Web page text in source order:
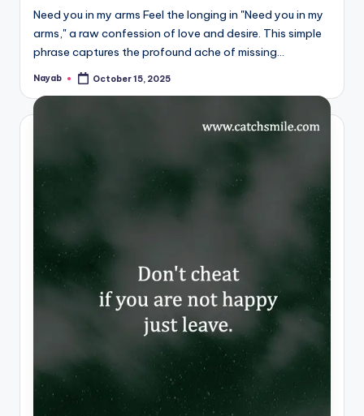
Need you in my arms Feel the longing in "Need you in my
arms," a raw confession of love and desire. This simple
phrase captures the profound ache of missing…
Posted
Nayab October 15, 2025